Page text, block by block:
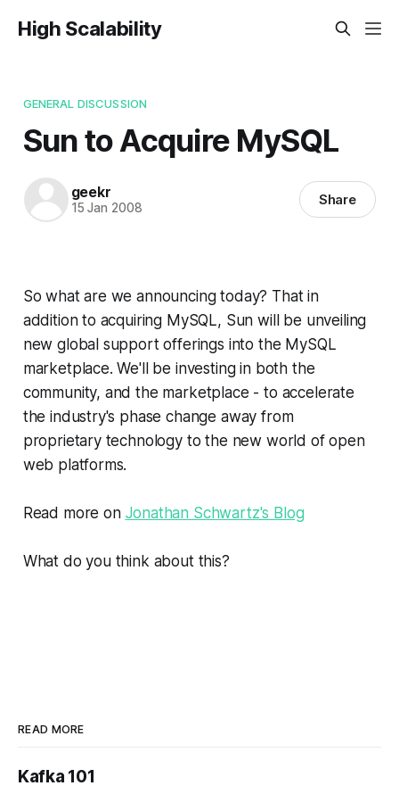
High Scalability
GENERAL DISCUSSION
Sun to Acquire MySQL
geekr
15 Jan 2008 Share
So what are we announcing today? That in
addition to acquiring MySQL, Sun will be unveiling
new global support offerings into the MySQL
marketplace. We'll be investing in both the
community, and the marketplace - to accelerate
the industry's phase change away from
proprietary technology to the new world of open
web platforms.
Read more on Jonathan Schwartz's Blog
What do you think about this?
READ MORE
Kafka 101